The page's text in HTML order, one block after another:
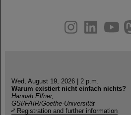
youtube
helmholtz.social
facebook
Wed, August 19, 2026 | 2 p.m.
Warum existiert nicht einfach nichts?
Hannah Elfner,
GSI/FAIR/Goethe-Universität
Registration and further information